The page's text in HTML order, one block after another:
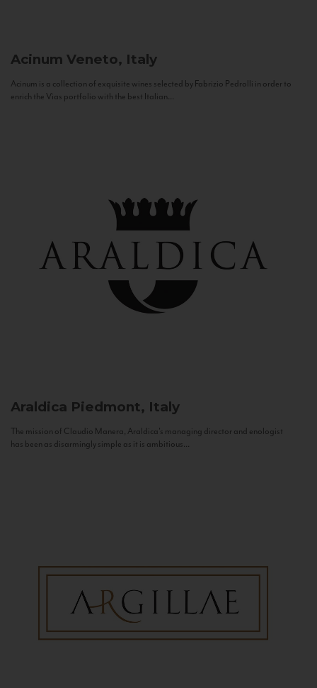
Acinum Veneto, Italy
Acinum is a collection of exquisite wines selected by Fabrizio Pedrolli in order to
enrich the Vias portfolio with the best Italian...
Araldica Piedmont, Italy
The mission of Claudio Manera, Araldica's managing director and enologist
has been as disarmingly simple as it is ambitious...